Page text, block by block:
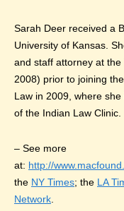
Sarah Deer received a
University of Kansas.
and staff attorney at
2008) prior to joining
Law in 2009, where
of the Indian Law Clinic.
– See more
at: http://
the NY Times; the LA
Network